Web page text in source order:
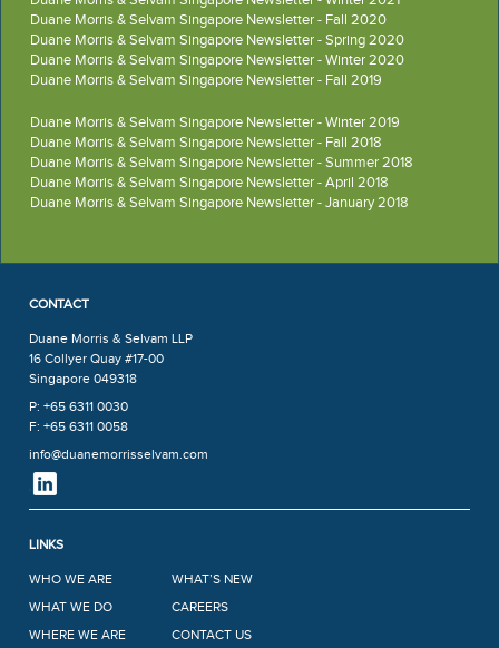
Duane Morris & Selvam Singapore Newsletter - Fall 2020
Duane Morris & Selvam Singapore Newsletter - Spring 2020
Duane Morris & Selvam Singapore Newsletter - Winter 2020
Duane Morris & Selvam Singapore Newsletter - Fall 2019
Duane Morris & Selvam Singapore Newsletter - Winter 2019
Duane Morris & Selvam Singapore Newsletter - Fall 2018
Duane Morris & Selvam Singapore Newsletter - Summer 2018
Duane Morris & Selvam Singapore Newsletter - April 2018
Duane Morris & Selvam Singapore Newsletter - January 2018
CONTACT
Duane Morris & Selvam LLP
16 Collyer Quay #17-00
Singapore 049318
P: +65 6311 0030
F: +65 6311 0058
info@duanemorrisselvam.com
LINKS
WHO WE ARE
WHAT WE DO
WHERE WE ARE
WHAT’S NEW
CAREERS
CONTACT US